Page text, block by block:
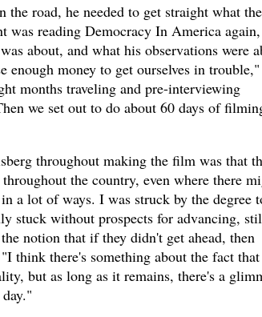
the road, he needed to get straight what the
reading Democracy In America again,
about, and what his observations were
enough money to get ourselves in trouble,"
months traveling and pre-interviewing
we set out to do about 60 days of
throughout making the film was that
the country, even where there
a lot of ways. I was struck by the degree
stuck without prospects for advancing,
notion that if they didn't get ahead, then
think there's something about the fact that
but as long as it remains, there's a